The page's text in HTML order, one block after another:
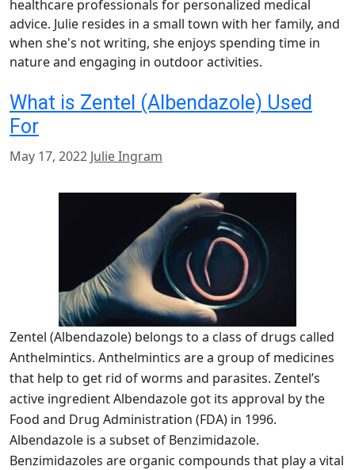
healthcare professionals for personalized medical
advice. Julie resides in a small town with her family, and
when she's not writing, she enjoys spending time in
nature and engaging in outdoor activities.
What is Zentel (Albendazole) Used
For
May 17, 2022 Julie Ingram
Zentel (Albendazole) belongs to a class of drugs called
Anthelmintics. Anthelmintics are a group of medicines
that help to get rid of worms and parasites. Zentel’s
active ingredient Albendazole got its approval by the
Food and Drug Administration (FDA) in 1996.
Albendazole is a subset of Benzimidazole.
Benzimidazoles are organic compounds that play a vital